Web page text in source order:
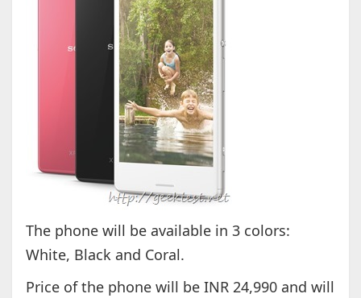
The phone will be available in 3 colors:
White, Black and Coral.
Price of the phone will be INR 24,990 and will